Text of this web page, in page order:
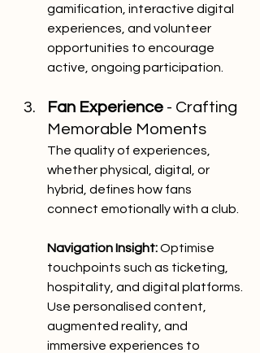
gamification, interactive digital
experiences, and volunteer
opportunities to encourage
active, ongoing participation.
Fan Experience - Crafting
Memorable Moments
The quality of experiences,
whether physical, digital, or
hybrid, defines how fans
connect emotionally with a club.
Navigation Insight: Optimise
touchpoints such as ticketing,
hospitality, and digital platforms.
Use personalised content,
augmented reality, and
immersive experiences to